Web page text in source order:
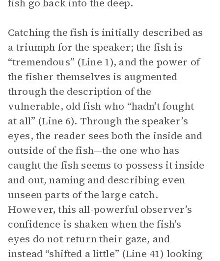
fish go back into the deep.
Catching the fish is initially described as
a triumph for the speaker; the fish is
“tremendous” (Line 1), and the power of
the fisher themselves is augmented
through the description of the
vulnerable, old fish who “hadn’t fought
at all” (Line 6). Through the speaker’s
eyes, the reader sees both the inside and
outside of the fish—the one who has
caught the fish seems to possess it inside
and out, naming and describing even
unseen parts of the large catch.
However, this all-powerful observer’s
confidence is shaken when the fish’s
eyes do not return their gaze, and
instead “shifted a little” (Line 41) looking